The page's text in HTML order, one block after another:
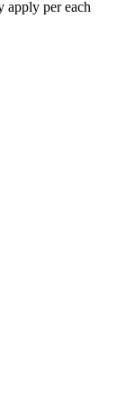
apply per each